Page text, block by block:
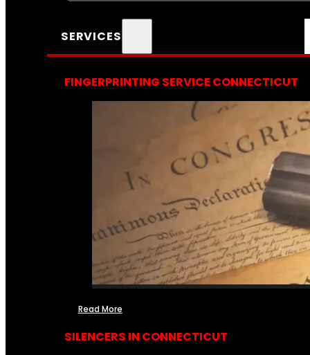
SERVICES
FINGERPRINTING SERVICE CONNECTICUT
Read More
SILENCERS IN CONNECTICUT